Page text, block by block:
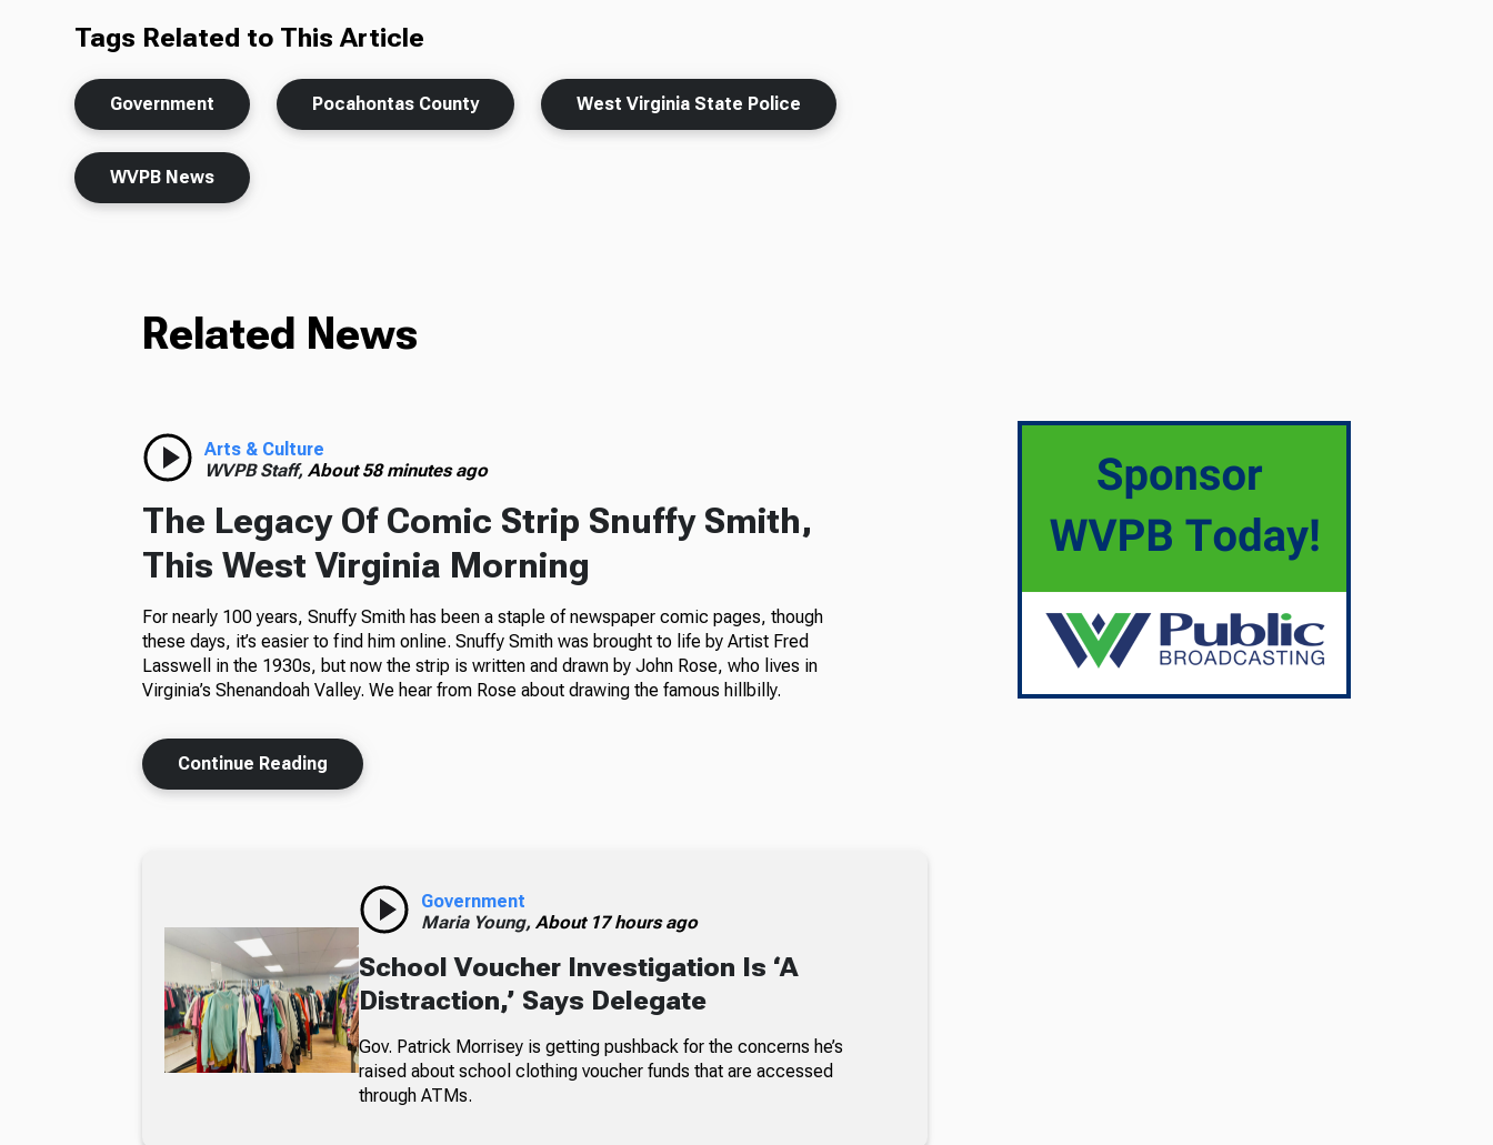
Tags Related to This Article
Government Pocahontas County West Virginia State Police
WVPB News
Related News
Arts & Culture
WVPB Staff, About 58 minutes ago
The Legacy Of Comic Strip Snuffy Smith,
This West Virginia Morning
For nearly 100 years, Snuffy Smith has been a staple of newspaper comic pages, though
these days, it’s easier to find him online. Snuffy Smith was brought to life by Artist Fred
Lasswell in the 1930s, but now the strip is written and drawn by John Rose, who lives in
Virginia’s Shenandoah Valley. We hear from Rose about drawing the famous hillbilly.
Continue Reading
Government
Maria Young, About 17 hours ago
School Voucher Investigation Is ‘A
Distraction,’ Says Delegate
Gov. Patrick Morrisey is getting pushback for the concerns he’s
raised about school clothing voucher funds that are accessed
through ATMs.